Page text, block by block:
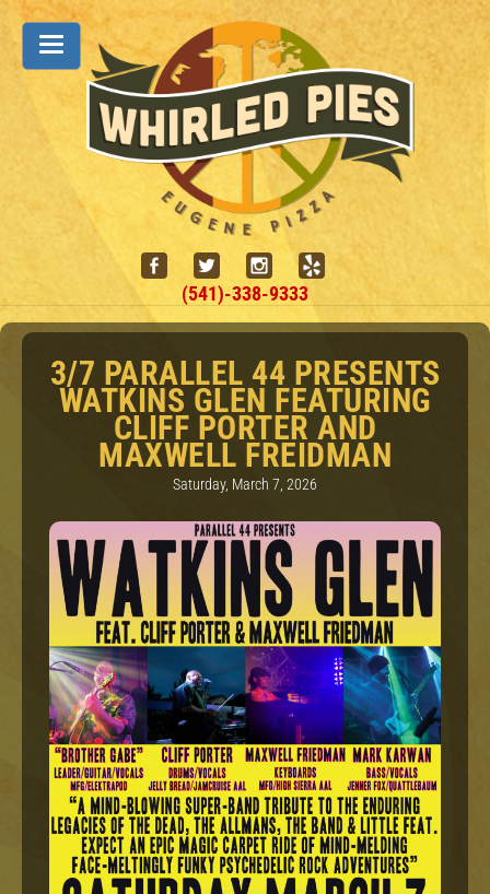
(541)-338-9333
3/7 PARALLEL 44 PRESENTS
WATKINS GLEN FEATURING
CLIFF PORTER AND
MAXWELL FREIDMAN
Saturday, March 7, 2026